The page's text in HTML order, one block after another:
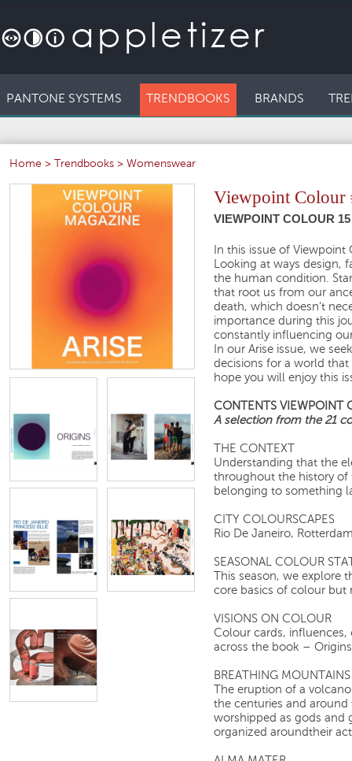
PANTONE SYSTEMS TRENDBOOKS BRANDS
Home > Trendbooks > Womenswear
Viewpoint Colour
VIEWPOINT COLOUR
In this issue of Viewpoint
Looking at ways design,
the human condition.
that root us from our
death, which doesn’t
importance during this
constantly influencing
In our Arise issue, we
decisions for a world that
hope you will enjoy this
CONTENTS VIEWPOINT
A selection from the 21
THE CONTEXT
Understanding that the
throughout the history of
belonging to something
CITY COLOURSCAPES
Rio De Janeiro,
SEASONAL COLOUR
This season, we explore
core basics of colour but
VISIONS ON COLOUR
Colour cards, influences,
across the book –
BREATHING MOUNTAINS
The eruption of a
the centuries and
worshipped as gods and
organized aroundtheir